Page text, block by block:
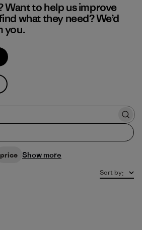
Want to help us improve
what they need? We’d
you.
price Show more
Sort by: